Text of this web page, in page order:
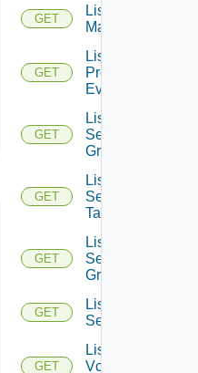
GET
List NSX
Managers
GET
List
Problem
Events
GET
List
Security
Groups
GET
List
Security
Tags
GET
List
Service
Groups
GET
List
Services
GET
List
Vcenter